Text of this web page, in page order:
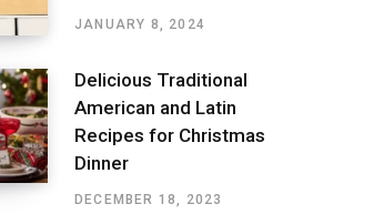
JANUARY 8, 2024
Delicious Traditional
American and Latin
Recipes for Christmas
Dinner
DECEMBER 18, 2023